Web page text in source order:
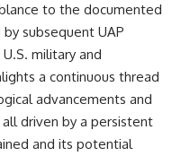
to the documented
subsequent UAP
military and
a continuous thread
advancements and
driven by a persistent
and its potential